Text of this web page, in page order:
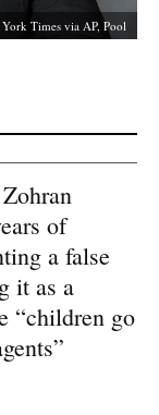
Times via AP, Pool
of
a false
it as a
“children go